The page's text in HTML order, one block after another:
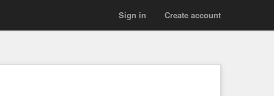
Create account
Sign in